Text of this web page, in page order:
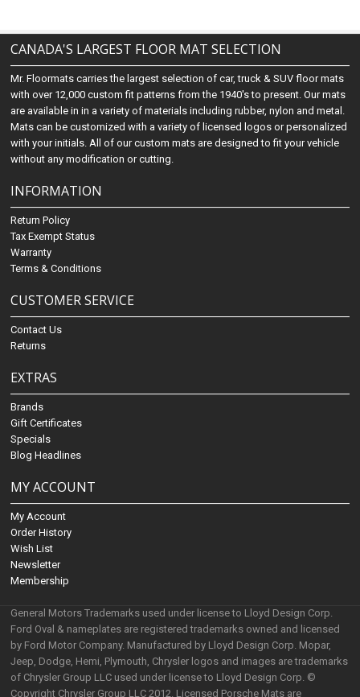
CANADA'S LARGEST FLOOR MAT SELECTION
Mr. Floormats carries the largest selection of car, truck & SUV floor mats
with over 12,000 custom fit patterns from the 1940's to present. Our mats
are available in in a variety of materials including rubber, nylon and metal.
Mats can be customized with a variety of licensed logos or personalized
with your initials. All of our custom mats are designed to fit your vehicle
without any modification or cutting.
INFORMATION
Return Policy
Tax Exempt Status
Warranty
Terms & Conditions
CUSTOMER SERVICE
Contact Us
Returns
EXTRAS
Brands
Gift Certificates
Specials
Blog Headlines
MY ACCOUNT
My Account
Order History
Wish List
Newsletter
Membership
General Motors Trademarks used under license to Lloyd Design Corp.
Ford Oval & nameplates are registered trademarks owned and licensed
by Ford Motor Company. Manufactured by Lloyd Design Corp. Mopar,
Jeep, Dodge, Hemi, Plymouth, Chrysler logos and images are trademarks
of Chrysler Group LLC used under license to Lloyd Design Corp. ©
Copyright Chrysler Group LLC 2012. Licensed Porsche Mats are